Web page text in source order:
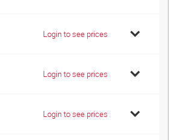
Login to see prices
Login to see prices
Login to see prices